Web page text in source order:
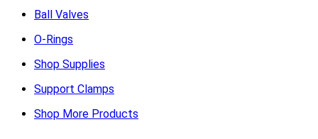
Ball Valves
O-Rings
Shop Supplies
Support Clamps
Shop More Products